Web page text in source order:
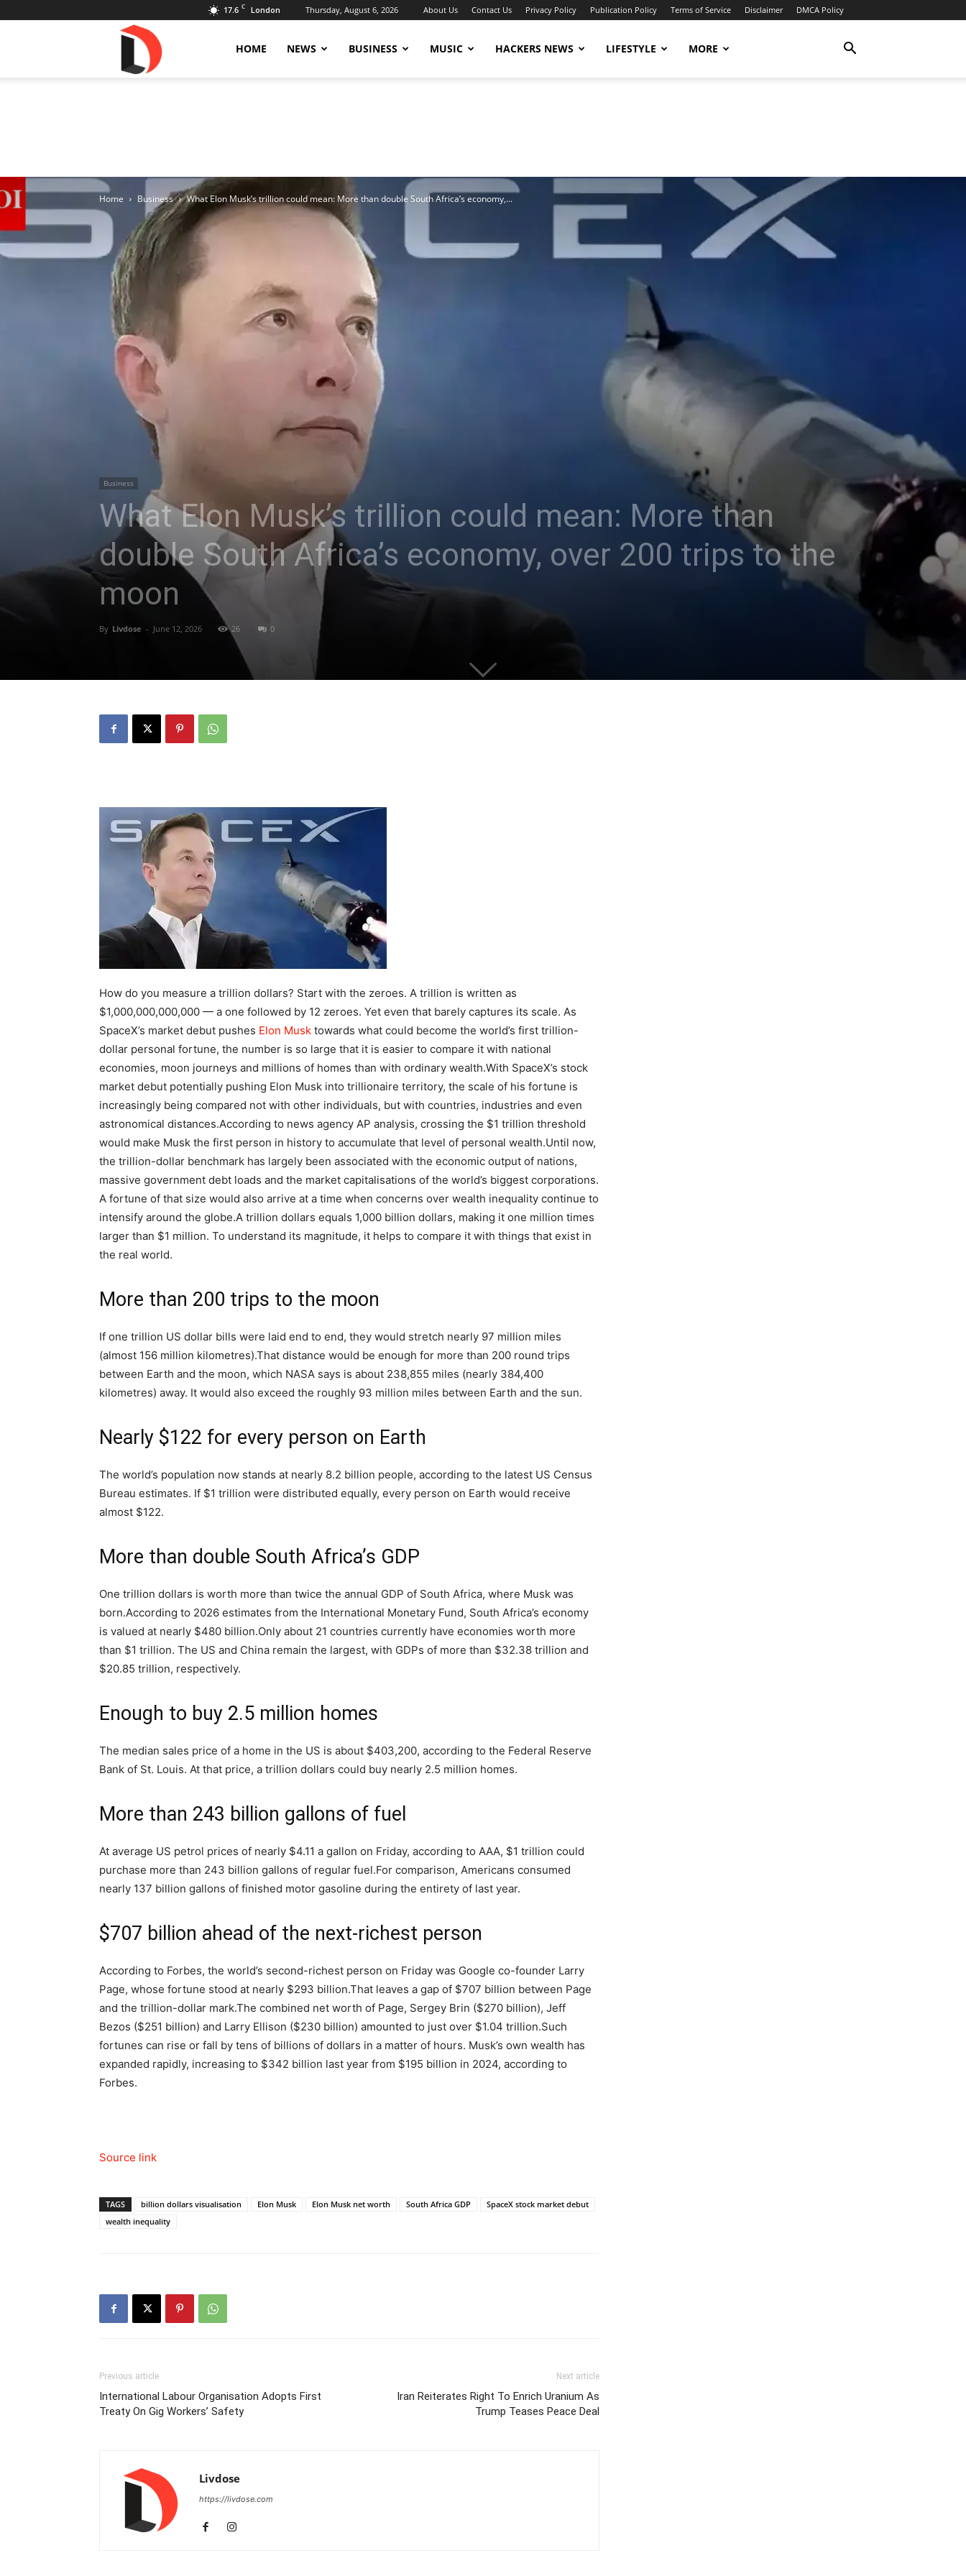
17.6 C London Thursday, August 6, 2026 About Us Contact Us Privacy Policy Publication Policy Terms of Service Disclaimer DMCA Policy
HOME NEWS BUSINESS MUSIC HACKERS NEWS LIFESTYLE MORE
Home Business What Elon Musk’s trillion could mean: More than double South Africa’s economy,...
Business
What Elon Musk’s trillion could mean: More than
double South Africa’s economy, over 200 trips to the
moon
By Livdose - June 12, 2026 26 0
How do you measure a trillion dollars? Start with the zeroes. A trillion is written as
$1,000,000,000,000 — a one followed by 12 zeroes. Yet even that barely captures its scale. As
SpaceX’s market debut pushes Elon Musk towards what could become the world’s first trillion-
dollar personal fortune, the number is so large that it is easier to compare it with national
economies, moon journeys and millions of homes than with ordinary wealth.With SpaceX’s stock
market debut potentially pushing Elon Musk into trillionaire territory, the scale of his fortune is
increasingly being compared not with other individuals, but with countries, industries and even
astronomical distances.According to news agency AP analysis, crossing the $1 trillion threshold
would make Musk the first person in history to accumulate that level of personal wealth.Until now,
the trillion-dollar benchmark has largely been associated with the economic output of nations,
massive government debt loads and the market capitalisations of the world’s biggest corporations.
A fortune of that size would also arrive at a time when concerns over wealth inequality continue to
intensify around the globe.A trillion dollars equals 1,000 billion dollars, making it one million times
larger than $1 million. To understand its magnitude, it helps to compare it with things that exist in
the real world.
More than 200 trips to the moon
If one trillion US dollar bills were laid end to end, they would stretch nearly 97 million miles
(almost 156 million kilometres).That distance would be enough for more than 200 round trips
between Earth and the moon, which NASA says is about 238,855 miles (nearly 384,400
kilometres) away. It would also exceed the roughly 93 million miles between Earth and the sun.
Nearly $122 for every person on Earth
The world’s population now stands at nearly 8.2 billion people, according to the latest US Census
Bureau estimates. If $1 trillion were distributed equally, every person on Earth would receive
almost $122.
More than double South Africa’s GDP
One trillion dollars is worth more than twice the annual GDP of South Africa, where Musk was
born.According to 2026 estimates from the International Monetary Fund, South Africa’s economy
is valued at nearly $480 billion.Only about 21 countries currently have economies worth more
than $1 trillion. The US and China remain the largest, with GDPs of more than $32.38 trillion and
$20.85 trillion, respectively.
Enough to buy 2.5 million homes
The median sales price of a home in the US is about $403,200, according to the Federal Reserve
Bank of St. Louis. At that price, a trillion dollars could buy nearly 2.5 million homes.
More than 243 billion gallons of fuel
At average US petrol prices of nearly $4.11 a gallon on Friday, according to AAA, $1 trillion could
purchase more than 243 billion gallons of regular fuel.For comparison, Americans consumed
nearly 137 billion gallons of finished motor gasoline during the entirety of last year.
$707 billion ahead of the next-richest person
According to Forbes, the world’s second-richest person on Friday was Google co-founder Larry
Page, whose fortune stood at nearly $293 billion.That leaves a gap of $707 billion between Page
and the trillion-dollar mark.The combined net worth of Page, Sergey Brin ($270 billion), Jeff
Bezos ($251 billion) and Larry Ellison ($230 billion) amounted to just over $1.04 trillion.Such
fortunes can rise or fall by tens of billions of dollars in a matter of hours. Musk’s own wealth has
expanded rapidly, increasing to $342 billion last year from $195 billion in 2024, according to
Forbes.
Source link
TAGS billion dollars visualisation Elon Musk Elon Musk net worth South Africa GDP
SpaceX stock market debut
wealth inequality
Previous article
International Labour Organisation Adopts First
Treaty On Gig Workers’ Safety
Next article
Iran Reiterates Right To Enrich Uranium As
Trump Teases Peace Deal
Livdose
https://livdose.com